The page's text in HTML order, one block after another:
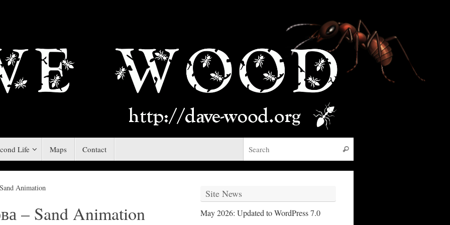
Life Maps Contact Search
Animation
– Sand Animation
Site News
May 2026: Updated to WordPress 7.0